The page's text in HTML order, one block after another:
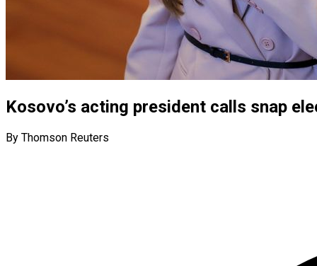
Kosovo’s acting president calls snap
By Thomson Reuters